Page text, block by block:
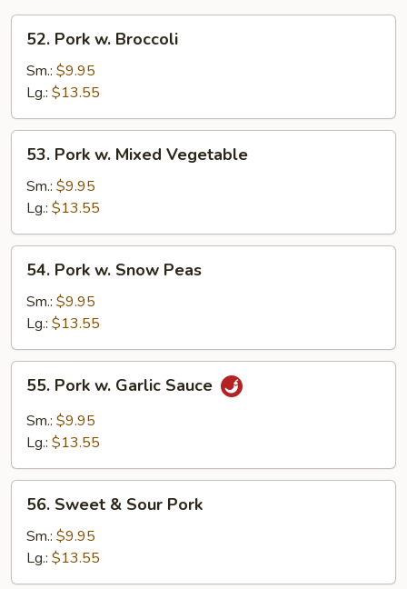
Pork
Broccoli
52. Pork w. Broccoli
Sm.: $9.95
Lg.: $13.55
Pork
Mixed
Vegetable
53. Pork w. Mixed Vegetable
Sm.: $9.95
Lg.: $13.55
Pork
Snow
Peas
54. Pork w. Snow Peas
Sm.: $9.95
Lg.: $13.55
Pork
Garlic
55. Pork w. Garlic Sauce
Sm.: $9.95
Lg.: $13.55
Sweet
Sour
Pork
56. Sweet & Sour Pork
Sm.: $9.95
Lg.: $13.55